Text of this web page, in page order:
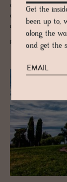
comprising of a
architect José
museum designed
READ MORE
Get the
been up to,
along the
and get the